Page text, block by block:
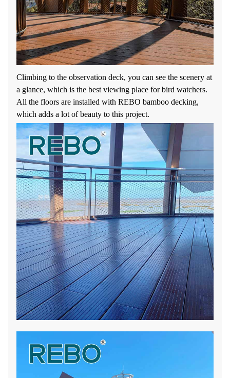
Climbing to the observation deck, you can see the scenery at
a glance, which is the best viewing place for bird watchers.
All the floors are installed with REBO bamboo decking,
which adds a lot of beauty to this project.